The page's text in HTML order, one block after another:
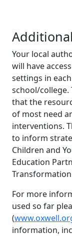
Your local
will have
settings in
school/college.
that the
of most need
interventions.
to inform
Children and
Education
For more
used so far
(
information,